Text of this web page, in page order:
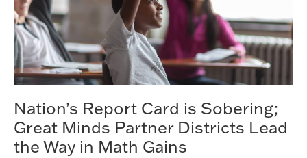
Nation’s Report Card is Sobering;
Great Minds Partner Districts Lead
the Way in Math Gains